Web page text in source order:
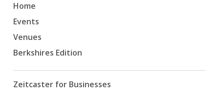
Home
Events
Venues
Berkshires Edition
Zeitcaster for Businesses